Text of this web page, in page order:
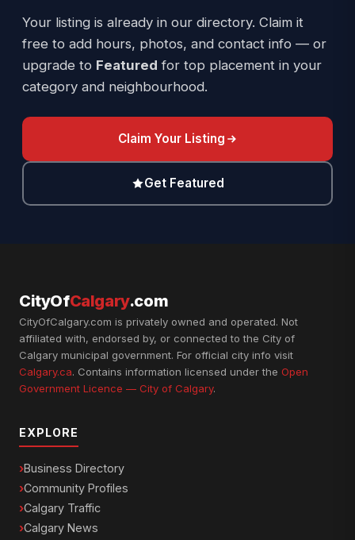
Your listing is already in our directory. Claim it
free to add hours, photos, and contact info — or
upgrade to Featured for top placement in your
category and neighbourhood.
Claim Your Listing
Get Featured
CityOfCalgary.com
CityOfCalgary.com is privately owned and operated. Not
affiliated with, endorsed by, or connected to the City of
Calgary municipal government. For official city info visit
Calgary.ca. Contains information licensed under the Open
Government Licence — City of Calgary.
EXPLORE
Business Directory
Community Profiles
Calgary Traffic
Calgary News